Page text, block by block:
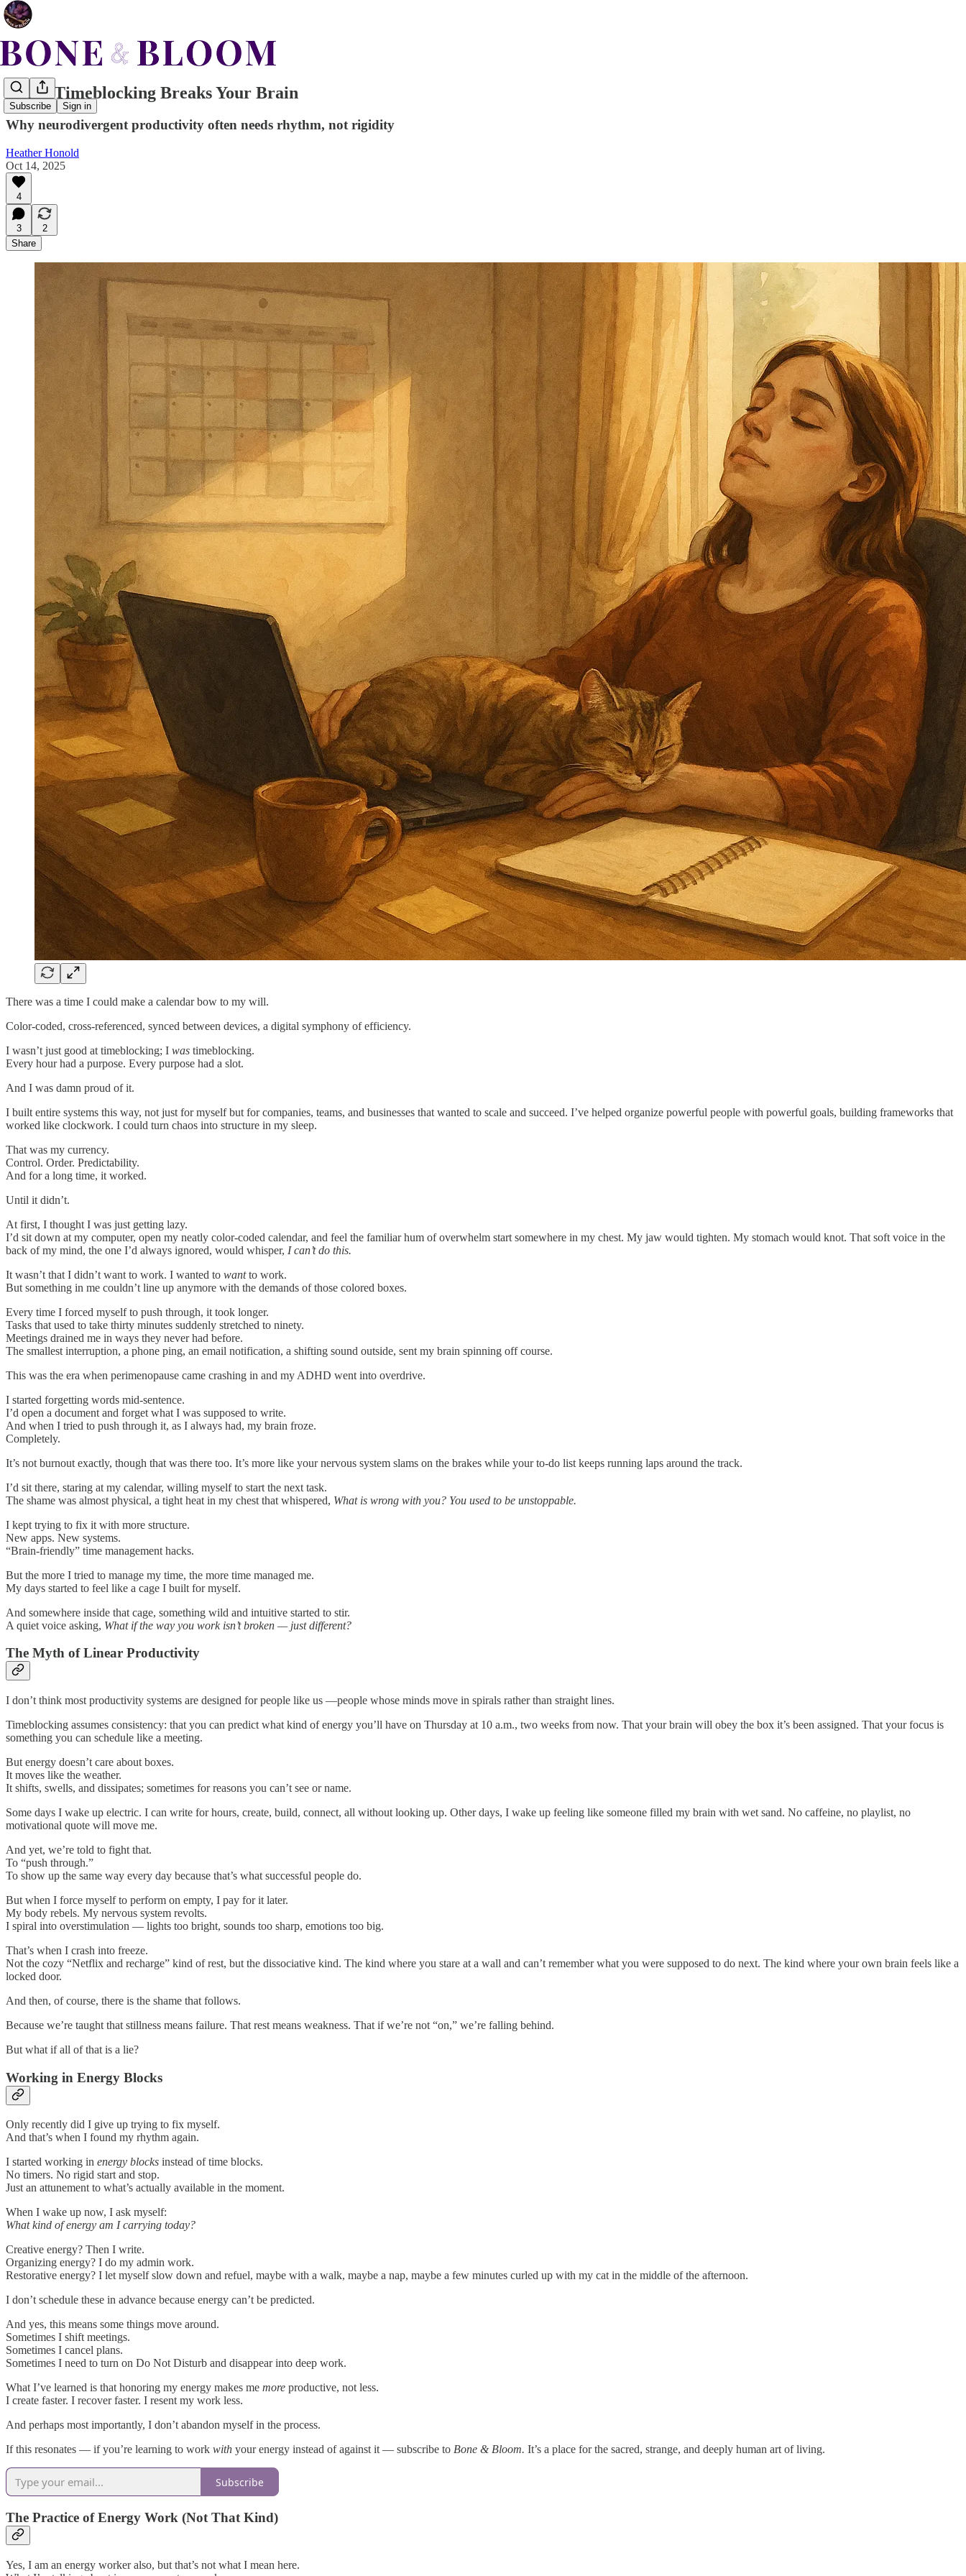
Subscribe Sign in
When Timeblocking Breaks Your Brain
Why neurodivergent productivity often needs rhythm, not rigidity
Heather Honold
Oct 14, 2025
4
3
2
Share
There was a time I could make a calendar bow to my will.
Color-coded, cross-referenced, synced between devices, a digital symphony of efficiency.
I wasn’t just good at timeblocking; I was timeblocking.
Every hour had a purpose. Every purpose had a slot.
And I was damn proud of it.
I built entire systems this way, not just for myself but for companies, teams, and businesses that wanted to scale and succeed. I’ve helped organize powerful people with powerful goals, building frameworks that
worked like clockwork. I could turn chaos into structure in my sleep.
That was my currency.
Control. Order. Predictability.
And for a long time, it worked.
Until it didn’t.
At first, I thought I was just getting lazy.
I’d sit down at my computer, open my neatly color-coded calendar, and feel the familiar hum of overwhelm start somewhere in my chest. My jaw would tighten. My stomach would knot. That soft voice in the
back of my mind, the one I’d always ignored, would whisper, I can’t do this.
It wasn’t that I didn’t want to work. I wanted to wantto work.
But something in me couldn’t line up anymore with the demands of those colored boxes.
Every time I forced myself to push through, it took longer.
Tasks that used to take thirty minutes suddenly stretched to ninety.
Meetings drained me in ways they never had before.
The smallest interruption, a phone ping, an email notification, a shifting sound outside, sent my brain spinning off course.
This was the era when perimenopause came crashing in and my ADHD went into overdrive.
I started forgetting words mid-sentence.
I’d open a document and forget what I was supposed to write.
And when I tried to push through it, as I always had, my brain froze.
Completely.
It’s not burnout exactly, though that was there too. It’s more like your nervous system slams on the brakes while your to-do list keeps running laps around the track.
I’d sit there, staring at my calendar, willing myself to start the next task.
The shame was almost physical, a tight heat in my chest that whispered, What is wrong with you? You used to be unstoppable.
I kept trying to fix it with more structure.
New apps. New systems.
“Brain-friendly” time management hacks.
But the more I tried to manage my time, the more time managed me.
My days started to feel like a cage I built for myself.
And somewhere inside that cage, something wild and intuitive started to stir.
A quiet voice asking, What if the way you work isn’t broken — just different?
The Myth of Linear Productivity
I don’t think most productivity systems are designed for people like us —people whose minds move in spirals rather than straight lines.
Timeblocking assumes consistency: that you can predict what kind of energy you’ll have on Thursday at 10 a.m., two weeks from now. That your brain will obey the box it’s been assigned. That your focus is
something you can schedule like a meeting.
But energy doesn’t care about boxes.
It moves like the weather.
It shifts, swells, and dissipates; sometimes for reasons you can’t see or name.
Some days I wake up electric. I can write for hours, create, build, connect, all without looking up. Other days, I wake up feeling like someone filled my brain with wet sand. No caffeine, no playlist, no
motivational quote will move me.
And yet, we’re told to fight that.
To “push through.”
To show up the same way every day because that’s what successful people do.
But when I force myself to perform on empty, I pay for it later.
My body rebels. My nervous system revolts.
I spiral into overstimulation — lights too bright, sounds too sharp, emotions too big.
That’s when I crash into freeze.
Not the cozy “Netflix and recharge” kind of rest, but the dissociative kind. The kind where you stare at a wall and can’t remember what you were supposed to do next. The kind where your own brain feels like a
locked door.
And then, of course, there is the shame that follows.
Because we’re taught that stillness means failure. That rest means weakness. That if we’re not “on,” we’re falling behind.
But what if all of that is a lie?
Working in Energy Blocks
Only recently did I give up trying to fix myself.
And that’s when I found my rhythm again.
I started working in energy blocks instead of time blocks.
No timers. No rigid start and stop.
Just an attunement to what’s actually available in the moment.
When I wake up now, I ask myself:
What kind of energy am I carrying today?
Creative energy? Then I write.
Organizing energy? I do my admin work.
Restorative energy? I let myself slow down and refuel, maybe with a walk, maybe a nap, maybe a few minutes curled up with my cat in the middle of the afternoon.
I don’t schedule these in advance because energy can’t be predicted.
And yes, this means some things move around.
Sometimes I shift meetings.
Sometimes I cancel plans.
Sometimes I need to turn on Do Not Disturb and disappear into deep work.
What I’ve learned is that honoring my energy makes me more productive, not less.
I create faster. I recover faster. I resent my work less.
And perhaps most importantly, I don’t abandon myself in the process.
If this resonates — if you’re learning to work with your energy instead of against it — subscribe to Bone & Bloom. It’s a place for the sacred, strange, and deeply human art of living.
Subscribe
The Practice of Energy Work (Not That Kind)
Yes, I am an energy worker also, but that’s not what I mean here.